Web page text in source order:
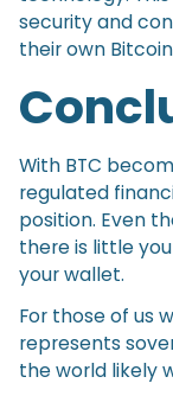
security and
their own
With BTC
regulated
position. Even
there is little
your wallet.
For those of us
represents
the world likely